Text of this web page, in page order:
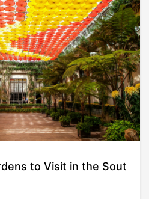
to Visit in the Sout